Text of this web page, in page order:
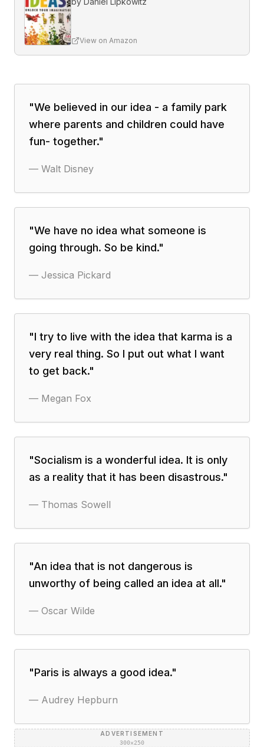
View on Amazon
"We believed in our idea - a family park
where parents and children could have
fun- together."
— Walt Disney
"We have no idea what someone is
going through. So be kind."
— Jessica Pickard
"I try to live with the idea that karma is a
very real thing. So I put out what I want
to get back."
— Megan Fox
"Socialism is a wonderful idea. It is only
as a reality that it has been disastrous."
— Thomas Sowell
"An idea that is not dangerous is
unworthy of being called an idea at all."
— Oscar Wilde
"Paris is always a good idea."
— Audrey Hepburn
ADVERTISEMENT
300×250